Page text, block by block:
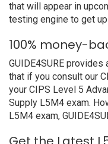
that will appear in
testing engine to get
100% money-
GUIDE4SURE
that if you consult our
your CIPS Level 5
Supply L5M4 exam.
L5M4 exam,